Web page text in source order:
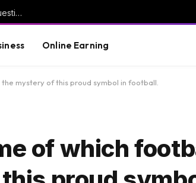
Discover Smarter Study Techniques with CASPer Practice Questions
Online Earning
mystery of this proud symbol in football.
of which